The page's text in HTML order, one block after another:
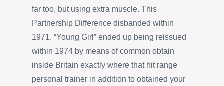
far too, but using extra muscle. This
Partnership Difference disbanded within
1971. “Young Girl” ended up being reissued
within 1974 by means of common obtain
inside Britain exactly where that hit range
personal trainer in addition to obtained your